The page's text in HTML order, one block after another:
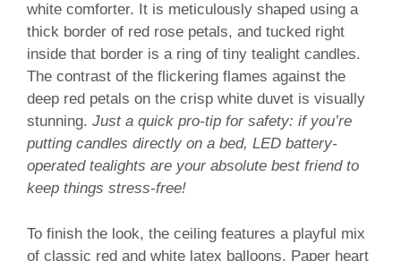
white comforter. It is meticulously shaped using a
thick border of red rose petals, and tucked right
inside that border is a ring of tiny tealight candles.
The contrast of the flickering flames against the
deep red petals on the crisp white duvet is visually
stunning. Just a quick pro-tip for safety: if you’re
putting candles directly on a bed, LED battery-
operated tealights are your absolute best friend to
keep things stress-free!
To finish the look, the ceiling features a playful mix
of classic red and white latex balloons. Paper heart